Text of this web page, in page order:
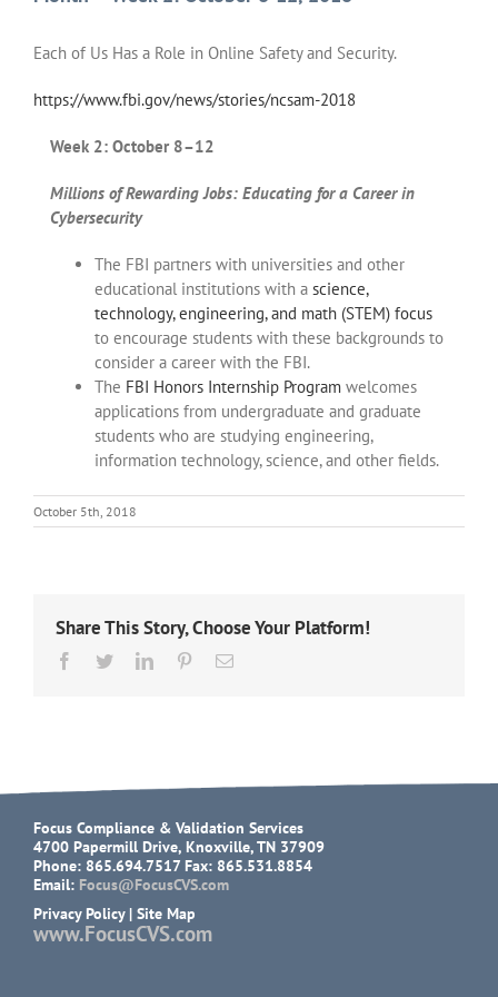
Each of Us Has a Role in Online Safety and Security.
https://www.fbi.gov/news/stories/ncsam-2018
Week 2: October 8–12
Millions of Rewarding Jobs: Educating for a Career in
Cybersecurity
The FBI partners with universities and other
educational institutions with a science,
technology, engineering, and math (STEM) focus
to encourage students with these backgrounds to
consider a career with the FBI.
The FBI Honors Internship Program welcomes
applications from undergraduate and graduate
students who are studying engineering,
information technology, science, and other fields.
October 5th, 2018
Share This Story, Choose Your Platform!
Facebook
TwitterLinkedInPinterestEmail
Focus Compliance & Validation Services
4700 Papermill Drive, Knoxville, TN 37909
Phone: 865.694.7517 Fax: 865.531.8854
Email: Focus@FocusCVS.com
Privacy Policy| Site Map
www.FocusCVS.com